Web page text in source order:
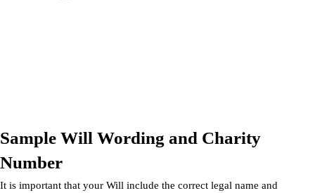
Sample Will Wording and Charity
Number
It is important that your Will include the correct legal name and